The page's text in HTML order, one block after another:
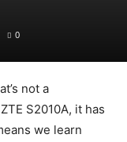
0
not a
S2010A, it has
we learn